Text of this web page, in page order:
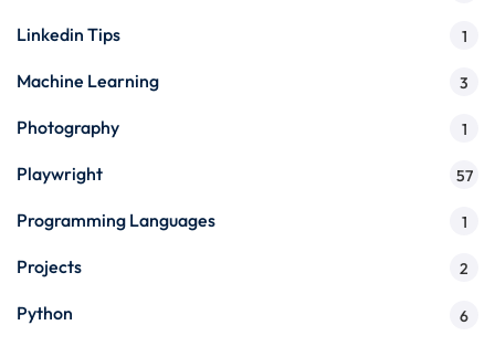
Linkedin Tips 1
Machine Learning 3
Photography 1
Playwright 57
Programming Languages 1
Projects 2
Python 6